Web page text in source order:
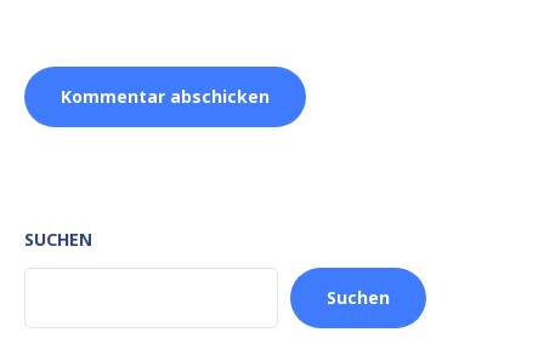
SUCHEN
Suchen